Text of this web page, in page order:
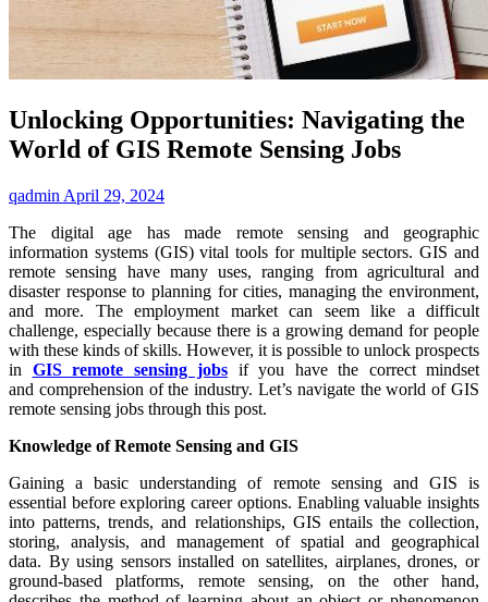
Unlocking Opportunities: Navigating the
World of GIS Remote Sensing Jobs
qadmin April 29, 2024
The digital age has made remote sensing and geographic
information systems (GIS) vital tools for multiple sectors. GIS and
remote sensing have many uses, ranging from agricultural and
disaster response to planning for cities, managing the environment,
and more. The employment market can seem like a difficult
challenge, especially because there is a growing demand for people
with these kinds of skills. However, it is possible to unlock prospects
in GIS remote sensing jobs if you have the correct mindset
and comprehension of the industry. Let’s navigate the world of GIS
remote sensing jobs through this post.
Knowledge of Remote Sensing and GIS
Gaining a basic understanding of remote sensing and GIS is
essential before exploring career options. Enabling valuable insights
into patterns, trends, and relationships, GIS entails the collection,
storing, analysis, and management of spatial and geographical
data. By using sensors installed on satellites, airplanes, drones, or
ground-based platforms, remote sensing, on the other hand,